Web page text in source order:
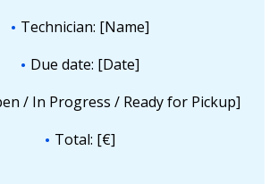
Technician: [Name]
Due date: [Date]
/ In Progress / Ready for Pickup]
Total: [€]